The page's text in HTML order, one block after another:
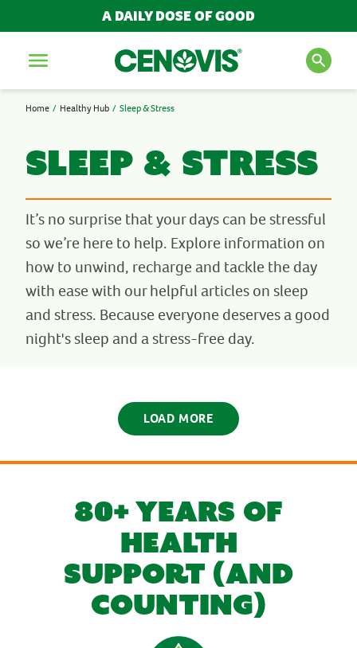
A DAILY DOSE OF GOOD
Menu
AND ARTICLES
Search
POPULAR SEARCH TERMS
BESTSELLERS
IMMUNITY
MULTIVITAMINS
Home Healthy Hub Sleep & Stress
Sleep & Stress
It’s no surprise that your days can be stressful
so we’re here to help. Explore information on
how to unwind, recharge and tackle the day
with ease with our helpful articles on sleep
and stress. Because everyone deserves a good
night's sleep and a stress-free day.
LOAD MORE
80+ YEARS OF
HEALTH
SUPPORT (AND
COUNTING)